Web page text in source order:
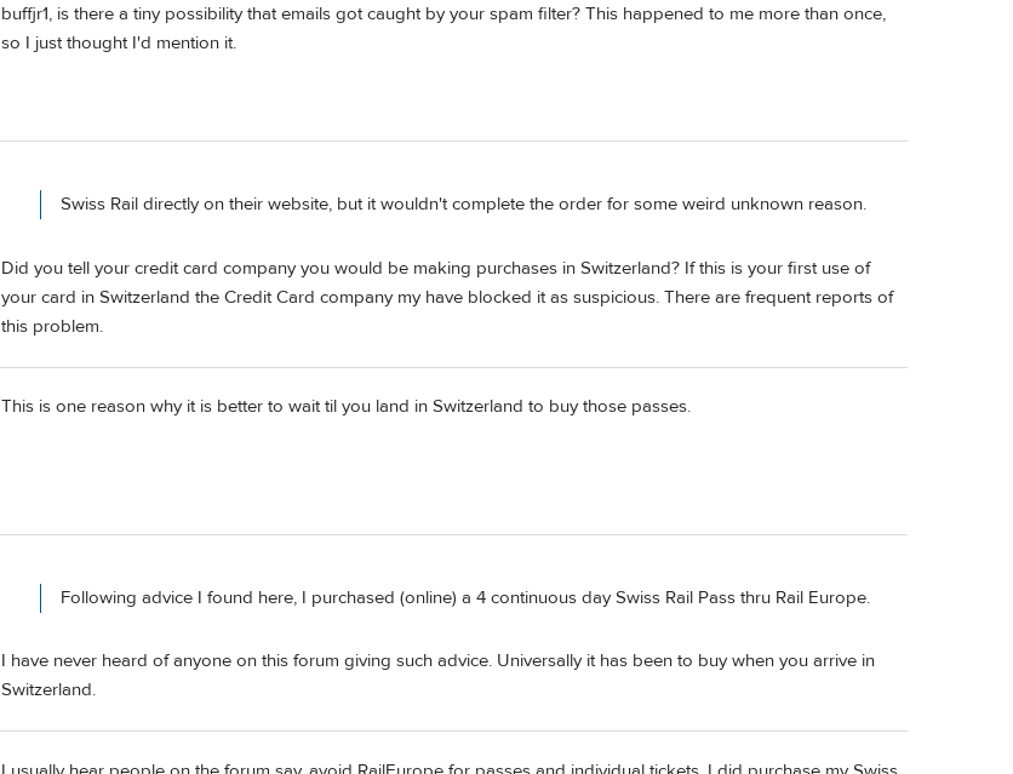
buffjr1, is there a tiny possibility that emails got caught by your spam filter? This happened to me more than once,
so I just thought I'd mention it.
Swiss Rail directly on their website, but it wouldn't complete the order for some weird unknown reason.
Did you tell your credit card company you would be making purchases in Switzerland? If this is your first use of
your card in Switzerland the Credit Card company my have blocked it as suspicious. There are frequent reports of
this problem.
This is one reason why it is better to wait til you land in Switzerland to buy those passes.
Following advice I found here, I purchased (online) a 4 continuous day Swiss Rail Pass thru Rail Europe.
I have never heard of anyone on this forum giving such advice. Universally it has been to buy when you arrive in
Switzerland.